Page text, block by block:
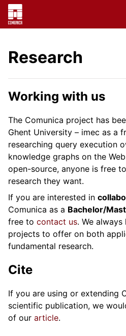
Research
Working with us
The Comunica project has
Ghent University – imec as a
researching query execution
knowledge graphs on the
open-source, anyone is free
research they want.
If you are interested in
Comunica as a Bachelor/
free to contact us. We
projects to offer on both
fundamental research.
Cite
If you are using or extending
scientific publication, we
of our article.